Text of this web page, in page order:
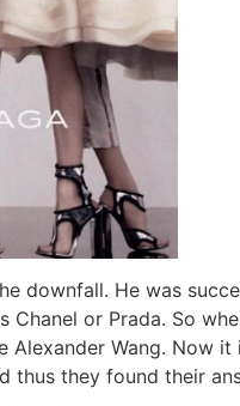
downfall. He was
or Prada. So
Wang. Now it
thus they found their